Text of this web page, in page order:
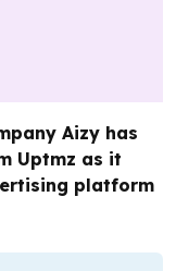
Aizy has
Uptmz as it
platform